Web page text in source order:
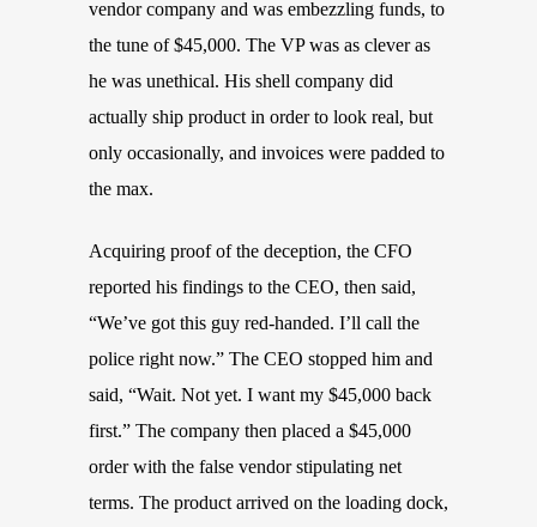
vendor company and was embezzling funds, to
the tune of $45,000. The VP was as clever as
he was unethical. His shell company did
actually ship product in order to look real, but
only occasionally, and invoices were padded to
the max.
Acquiring proof of the deception, the CFO
reported his findings to the CEO, then said,
“We’ve got this guy red-handed. I’ll call the
police right now.” The CEO stopped him and
said, “Wait. Not yet. I want my $45,000 back
first.” The company then placed a $45,000
order with the false vendor stipulating net
terms. The product arrived on the loading dock,